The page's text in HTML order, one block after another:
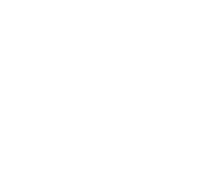
your Hubbell NX